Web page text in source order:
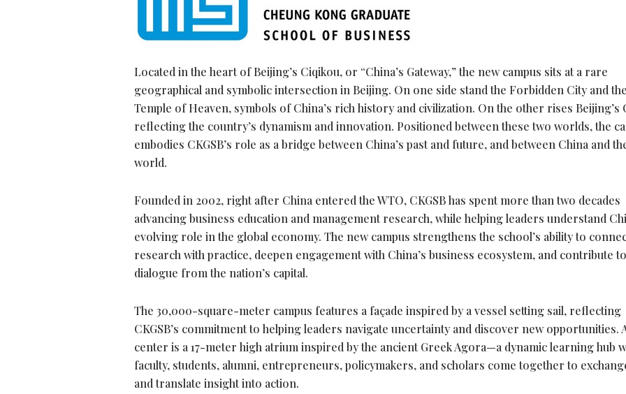
Located in the heart of Beijing’s Ciqikou, or “China’s Gateway,” the new campus sits at a rare
geographical and symbolic intersection in Beijing. On one side stand the Forbidden City and the
Temple of Heaven, symbols of China’s rich history and civilization. On the other rises Beijing’s
reflecting the country’s dynamism and innovation. Positioned between these two worlds, the
embodies CKGSB’s role as a bridge between China’s past and future, and between China and
world.
Founded in 2002, right after China entered the WTO, CKGSB has spent more than two decades
advancing business education and management research, while helping leaders understand
evolving role in the global economy. The new campus strengthens the school’s ability to
research with practice, deepen engagement with China’s business ecosystem, and contribute
dialogue from the nation’s capital.
The 30,000-square-meter campus features a façade inspired by a vessel setting sail, reflecting
CKGSB’s commitmentto helping leaders navigate uncertainty and discover new opportunities.
center is a 17-meter high atrium inspired by the ancient Greek Agora—a dynamic learning hub
faculty, students, alumni, entrepreneurs, policymakers, and scholars come together to
and translate insight into action.